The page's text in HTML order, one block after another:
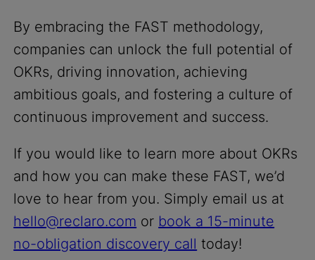
By embracing the FAST methodology,
companies can unlock the full potential of
OKRs, driving innovation, achieving
ambitious goals, and fostering a culture of
continuous improvement and success.
If you would like to learn more about OKRs
and how you can make these FAST, we’d
love to hear from you. Simply email us at
hello@reclaro.com or book a 15-minute
no-obligation discovery call today!